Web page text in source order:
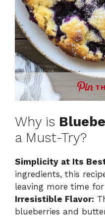
Why is
a Must-Try?
Simplicity at Its
ingredients, this
leaving more time
Irresistible Flavor:
blueberries and